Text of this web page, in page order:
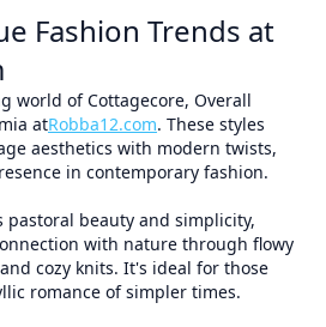
Fashion Trends at
world of Cottagecore, Overall
atRobba12.com. These styles
aesthetics with modern twists,
in contemporary fashion.
pastoral beauty and simplicity,
with nature through flowy
cozy knits. It's ideal for those
romance of simpler times.